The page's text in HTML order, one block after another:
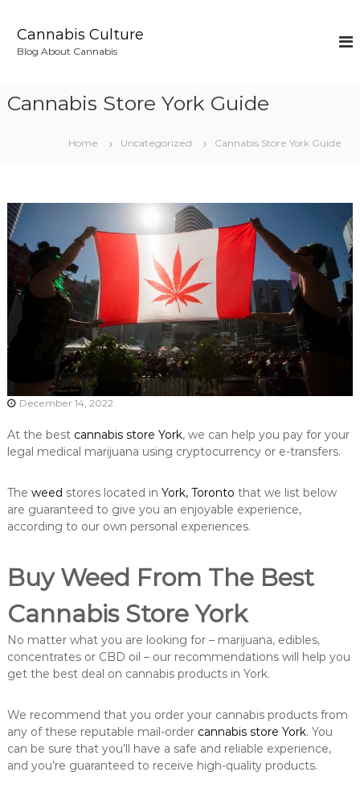
Cannabis Culture
Blog About Cannabis
Cannabis Store York Guide
Home Uncategorized Cannabis Store York Guide
December 14, 2022
At the best cannabis store York, we can help you pay for your
legal medical marijuana using cryptocurrency or e-transfers.
The weed stores located in York, Toronto that we list below
are guaranteed to give you an enjoyable experience,
according to our own personal experiences.
Buy Weed From The Best
Cannabis Store York
No matter what you are looking for – marijuana, edibles,
concentrates or CBD oil – our recommendations will help you
get the best deal on cannabis products in York.
We recommend that you order your cannabis products from
any of these reputable mail-order cannabis store York. You
can be sure that you’ll have a safe and reliable experience,
and you’re guaranteed to receive high-quality products.